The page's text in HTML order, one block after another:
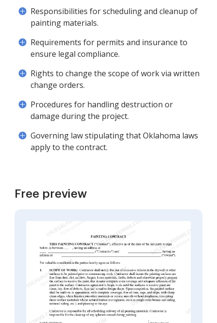
Responsibilities for scheduling and cleanup of
painting materials.
Requirements for permits and insurance to
ensure legal compliance.
Rights to change the scope of work via written
change orders.
Procedures for handling destruction or
damage during the project.
Governing law stipulating that Oklahoma laws
apply to the contract.
Free preview